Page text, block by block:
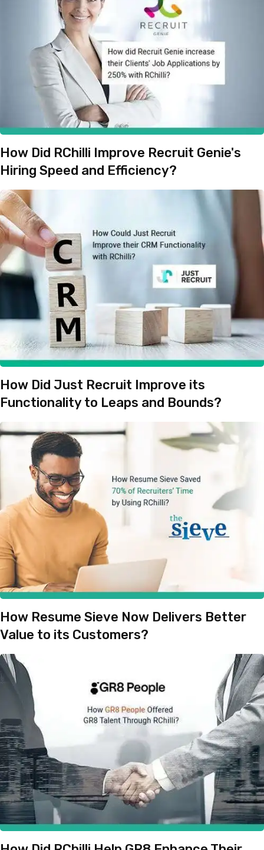
How Did RChilli Improve Recruit Genie's
Hiring Speed and Efficiency?
How Did Just Recruit Improve its
Functionality to Leaps and Bounds?
How Resume Sieve Now Delivers Better
Value to its Customers?